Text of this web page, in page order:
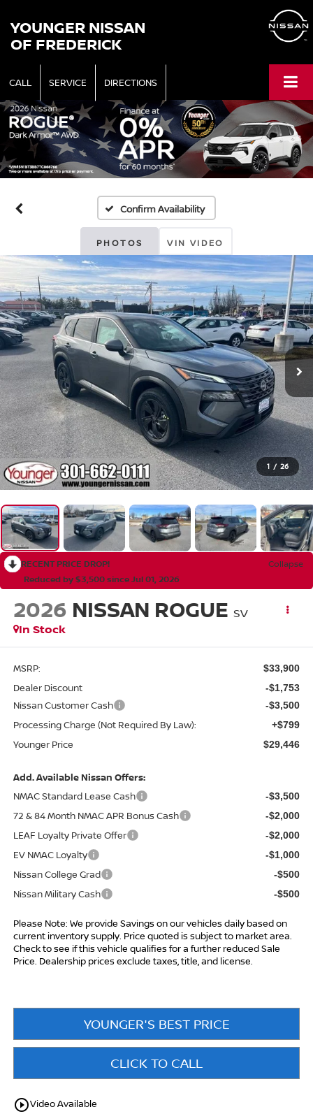
YOUNGER NISSAN
OF FREDERICK
CALL SERVICE DIRECTIONS
Confirm Availability
PHOTOS VIN VIDEO
1 / 26
RECENT PRICE DROP!
Collapse
Reduced by $3,500 since Jul 01, 2026
2026 NISSAN ROGUE SV
In Stock
MSRP: $33,900
Dealer Discount -$1,753
Nissan Customer Cash -$3,500
Processing Charge (Not Required By Law): +$799
Younger Price $29,446
Add. Available Nissan Offers:
NMAC Standard Lease Cash
-$3,500
72 & 84 Month NMAC APR Bonus Cash -$2,000
LEAF Loyalty Private Offer -$2,000
EV NMAC Loyalty -$1,000
Nissan College Grad -$500
Nissan Military Cash -$500
Please Note: We provide Savings on our vehicles daily based on
current inventory supply. Price quoted is subject to market area.
Check to see if this vehicle qualifies for a further reduced Sale
Price. Dealership prices exclude taxes, title, and license.
YOUNGER'S BEST PRICE
CLICK TO CALL
play_circle_outlineVideo Available